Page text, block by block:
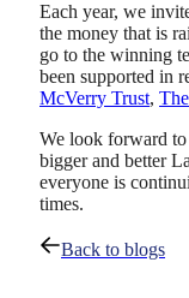
Each year, we
the money that is
go to the winning
been supported in
McVerry Trust,
We look forward to
bigger and better
everyone is
times.
Back to blogs